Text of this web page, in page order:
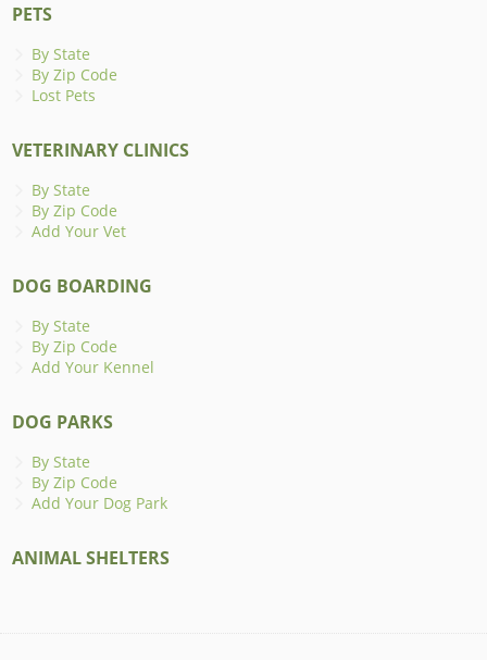
PETS
By State
By Zip Code
Lost Pets
VETERINARY CLINICS
By State
By Zip Code
Add Your Vet
DOG BOARDING
By State
By Zip Code
Add Your Kennel
DOG PARKS
By State
By Zip Code
Add Your Dog Park
ANIMAL SHELTERS